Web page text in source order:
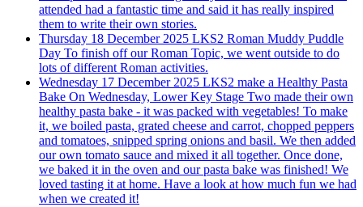
attended had a fantastic time and said it has really inspired
them to write their own stories.
Thursday 18 December 2025 LKS2 Roman Muddy Puddle
Day To finish off our Roman Topic, we went outside to do
lots of different Roman activities.
Wednesday 17 December 2025 LKS2 make a Healthy Pasta
Bake On Wednesday, Lower Key Stage Two made their own
healthy pasta bake - it was packed with vegetables! To make
it, we boiled pasta, grated cheese and carrot, chopped peppers
and tomatoes, snipped spring onions and basil. We then added
our own tomato sauce and mixed it all together. Once done,
we baked it in the oven and our pasta bake was finished! We
loved tasting it at home. Have a look at how much fun we had
when we created it!